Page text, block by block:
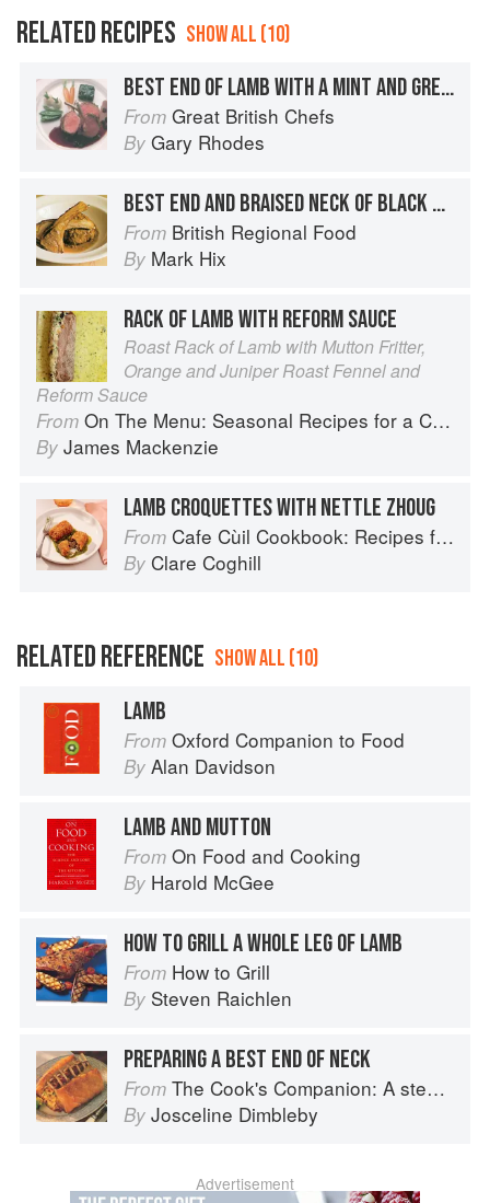
RELATED RECIPES SHOW ALL (10)
BEST END OF LAMB WITH A MINT AND GREEN PEPPERCORN CRUST SERVED WITH A CURRANT SAUCE
From Great British Chefs
By Gary Rhodes
BEST END AND BRAISED NECK OF BLACK WELSH MOUNTAIN LAMB
From British Regional Food
By Mark Hix
RACK OF LAMB WITH REFORM SAUCE
Roast Rack of Lamb with Mutton Fritter,
Orange and Juniper Roast Fennel and
Reform Sauce
From On The Menu: Seasonal Recipes for a Culinary Life
By James Mackenzie
LAMB CROQUETTES WITH NETTLE ZHOUG
From Cafe Cùil Cookbook: Recipes from the Isle of Skye
By Clare Coghill
RELATED REFERENCE SHOW ALL (10)
LAMB
From Oxford Companion to Food
By Alan Davidson
LAMB AND MUTTON
From On Food and Cooking
By Harold McGee
HOW TO GRILL A WHOLE LEG OF LAMB
From How to Grill
By Steven Raichlen
PREPARING A BEST END OF NECK
From The Cook's Companion: A step-by-step guide to cooking skills including original recipes
By Josceline Dimbleby
Advertisement